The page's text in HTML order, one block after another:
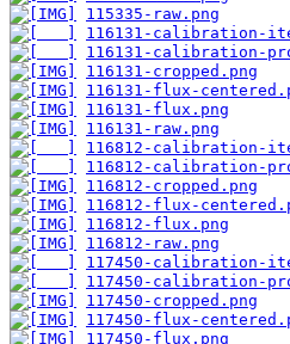
115335-raw.png
116131-calibration-
116131-calibration-
116131-cropped.png
116131-flux-
116131-flux.png
116131-raw.png
116812-calibration-
116812-calibration-
116812-cropped.png
116812-flux-
116812-flux.png
116812-raw.png
117450-calibration-
117450-calibration-
117450-cropped.png
117450-flux-
117450-flux.png